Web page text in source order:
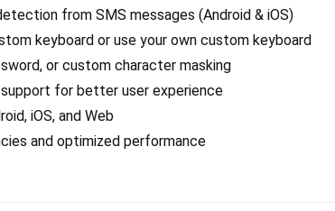
from SMS messages (Android & iOS)
keyboard or use your own custom keyboard
or custom character masking
for better user experience
iOS, and Web
and optimized performance